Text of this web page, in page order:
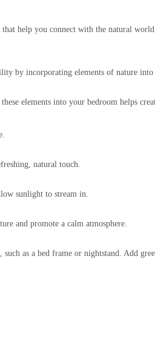
help you connect with the natural
by incorporating elements of nature
elements into your bedroom helps
natural touch.
sunlight to stream in.
and promote a calm atmosphere.
as a bed frame or nightstand. Add